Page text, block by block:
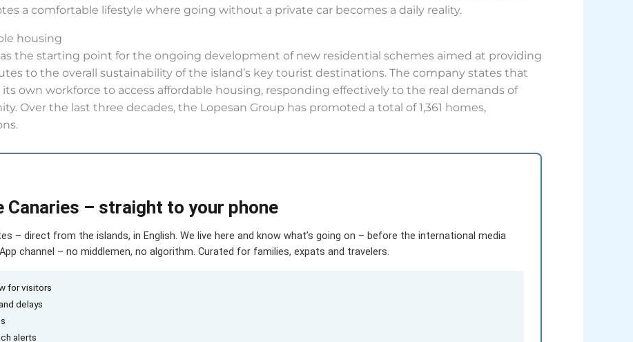
a comfortable lifestyle where going without a private car becomes a daily reality.
housing
the starting point for the ongoing development of new residential schemes aimed at providing
to the overall sustainability of the island’s key tourist destinations. The company states that
own workforce to access affordable housing, responding effectively to the real demands of
Over the last three decades, the Lopesan Group has promoted a total of 1,361 homes,
Canaries – straight to your phone
– direct from the islands, in English. We live here and know what’s going on – before the international media
channel – no middlemen, no algorithm. Curated for families, expats and travelers.
for visitors
delays
alerts